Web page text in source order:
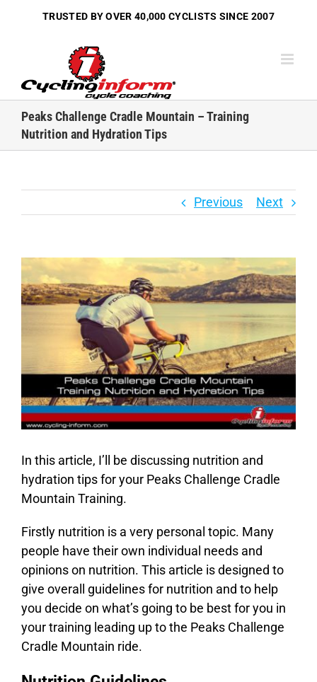
TRUSTED BY OVER 40,000 CYCLISTS SINCE 2007
Peaks Challenge Cradle Mountain – Training
Nutrition and Hydration Tips
Previous Next
In this article, I’ll be discussing nutrition and
hydration tips for your Peaks Challenge Cradle
Mountain Training.
Firstly nutrition is a very personal topic. Many
people have their own individual needs and
opinions on nutrition. This article is designed to
give overall guidelines for nutrition and to help
you decide on what’s going to be best for you in
your training leading up to the Peaks Challenge
Cradle Mountain ride.